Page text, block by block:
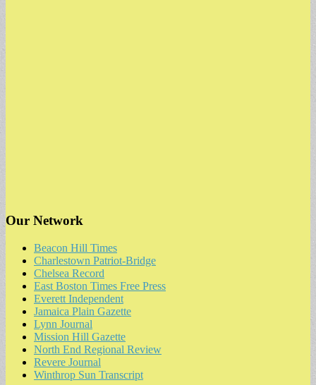
Our Network
Beacon Hill Times
Charlestown Patriot-Bridge
Chelsea Record
East Boston Times Free Press
Everett Independent
Jamaica Plain Gazette
Lynn Journal
Mission Hill Gazette
North End Regional Review
Revere Journal
Winthrop Sun Transcript